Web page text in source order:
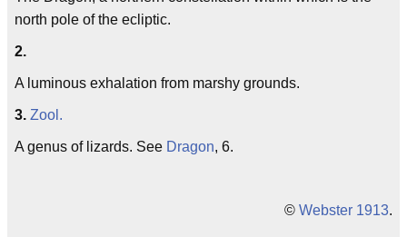
north pole of the ecliptic.
2.
A luminous exhalation from marshy grounds.
3. Zool.
A genus of lizards. See Dragon, 6.
© Webster 1913.